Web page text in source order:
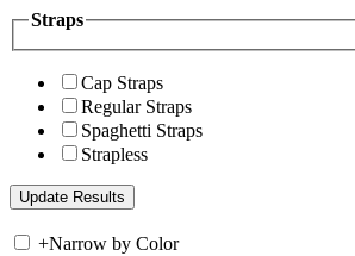
Straps
Cap Straps
Regular Straps
Spaghetti Straps
Strapless
+Narrow by Color